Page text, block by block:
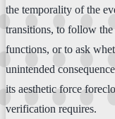
the temporality of the
transitions, to follow
functions, or to ask
unintended
its aesthetic force
verification requires.